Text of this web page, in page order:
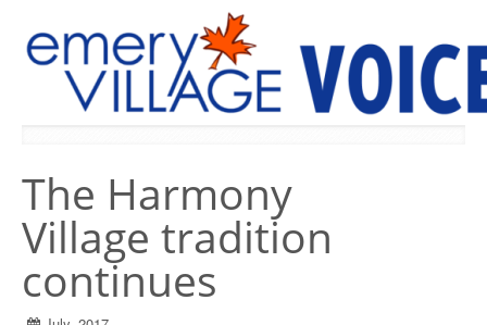
The Harmony
Village tradition
continues